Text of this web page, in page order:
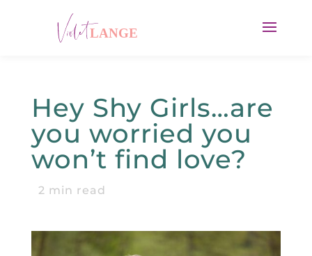
Hey Shy Girls…are
you worried you
won’t find love?
2 min read